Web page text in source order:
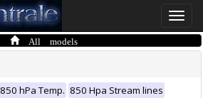
Toggle
All models
850 hPa Temp. 850 Hpa Stream lines